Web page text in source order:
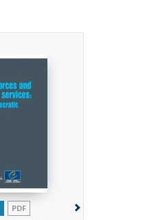
PDF PAPIER